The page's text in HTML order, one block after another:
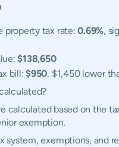
property tax rate:0.69%,
$138,650
bill:$950, $1,450 lower
calculated based on the
exemption.
system, exemptions,